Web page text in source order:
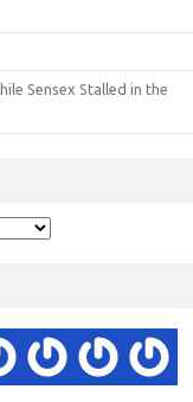
Sensex Stalled in the